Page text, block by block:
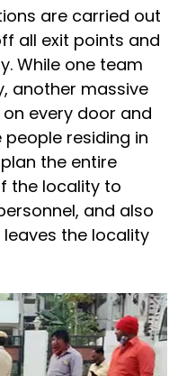
are carried out
all exit points and
While one team
another massive
every door and
residing in
the entire
the locality to
and also
the locality